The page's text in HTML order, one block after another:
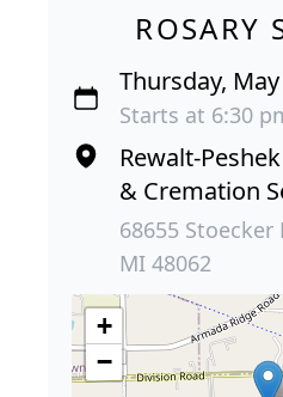
ROSARY
Thursday,
Starts at 6:30
Rewalt-
& Cremation
68655 Stoecker
MI 48062
+
−